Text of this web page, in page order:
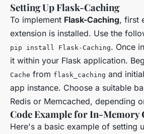
Setting Up Flask-Caching
To implement Flask-Caching, first
extension is installed. Use the
pip install Flask-Caching. Once
it within your Flask application.
Cache from flask_caching and
app instance. Choose a suitable
Redis or Memcached, depending
Code Example for In-Memory
Here's a basic example of setting